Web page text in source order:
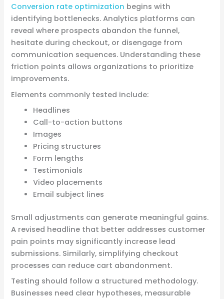
Conversion rate optimization begins with
identifying bottlenecks. Analytics platforms can
reveal where prospects abandon the funnel,
hesitate during checkout, or disengage from
communication sequences. Understanding these
friction points allows organizations to prioritize
improvements.
Elements commonly tested include:
Headlines
Call-to-action buttons
Images
Pricing structures
Form lengths
Testimonials
Video placements
Email subject lines
Small adjustments can generate meaningful gains.
A revised headline that better addresses customer
pain points may significantly increase lead
submissions. Similarly, simplifying checkout
processes can reduce cart abandonment.
Testing should follow a structured methodology.
Businesses need clear hypotheses, measurable